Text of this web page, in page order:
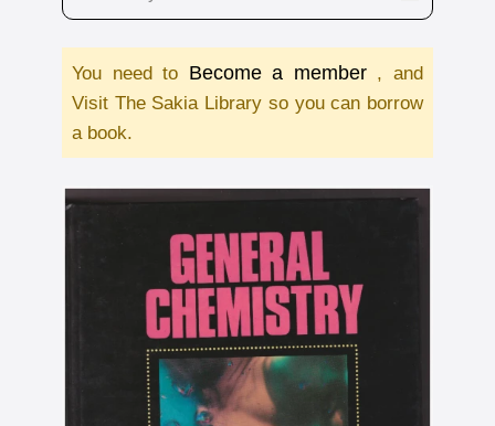
You need to Become a member , and
Visit The Sakia Library so you can borrow
a book.